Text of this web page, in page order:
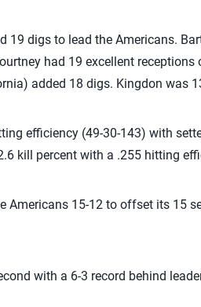
19 digs to lead the Americans.
had 19 excellent receptions
added 18 digs. Kingdon was
efficiency (49-30-143) with
kill percent with a .255 hitting
Americans 15-12 to offset its 15
with a 6-3 record behind